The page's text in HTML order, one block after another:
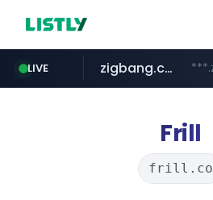
LIVE
naver.com
zigbang.com
coupang.com
Frill
frill.co